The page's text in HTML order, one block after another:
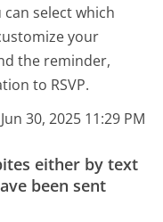
select which
your
the reminder,
to RSVP.
30, 2025 11:29 PM
either by text
been sent